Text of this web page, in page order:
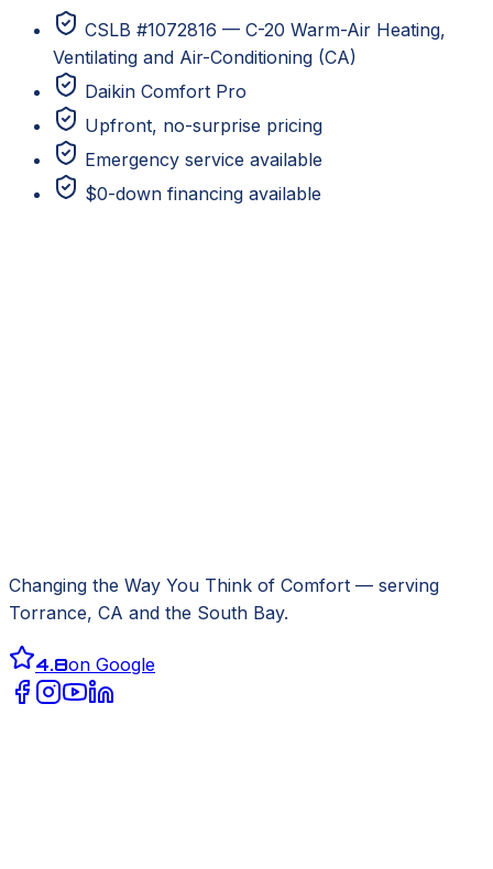
CSLB #1072816 — C-20 Warm-Air Heating,
Ventilating and Air-Conditioning (CA)
Daikin Comfort Pro
Upfront, no-surprise pricing
Emergency service available
$0-down financing available
Changing the Way You Think of Comfort — serving
Torrance, CA and the South Bay.
4.8on Google